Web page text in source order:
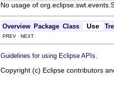
No usage of
Overview Package Class Use
PREV NEXT
Guidelines for using Eclipse APIs
Copyright (c) Eclipse contributors